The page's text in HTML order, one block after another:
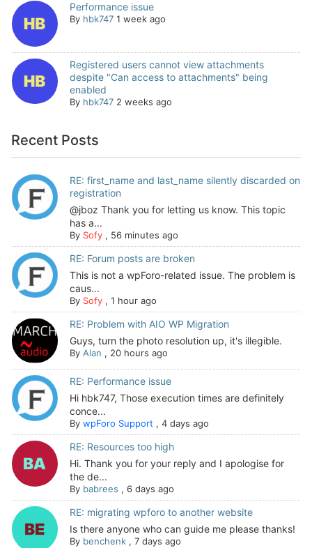
Performance issue
By hbk747 1 week ago
Registered users cannot view attachments
despite "Can access to attachments" being
enabled
By hbk747 2 weeks ago
Recent Posts
RE: first_name and last_name silently discarded on
registration
@jboz Thank you for letting us know. This topic
has a...
By Sofy, 56 minutes ago
RE: Forum posts are broken
This is not a wpForo-related issue. The problem is
caus...
By Sofy, 1 hour ago
RE: Problem with AIO WP Migration
Guys, turn the photo resolution up, it's illegible.
By Alan , 20 hours ago
RE: Performance issue
Hi hbk747, Those execution times are definitely
conce...
By wpForo Support, 4 days ago
RE: Resources too high
Hi. Thank you for your reply and I apologise for
the de...
By babrees , 6 days ago
RE: migrating wpforo to another website
Is there anyone who can guide me please thanks!
By benchenk, 7 days ago